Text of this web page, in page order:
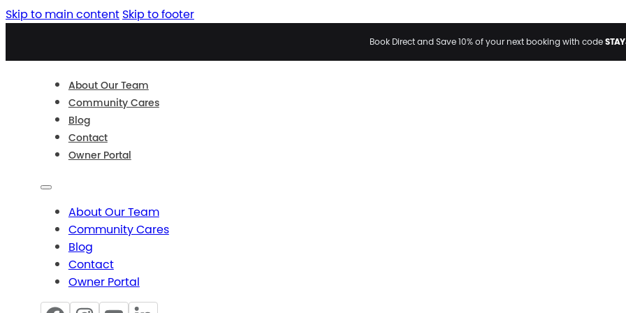
Skip to main content Skip to footer
Book Direct and Save 10% of your next booking with code
About Our Team
Community Cares
Blog
Contact
Owner Portal
About Our Team
Community Cares
Blog
Contact
Owner Portal